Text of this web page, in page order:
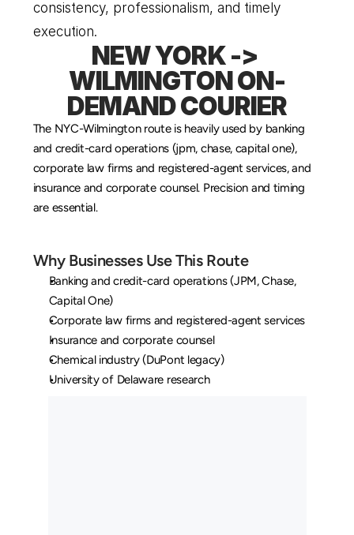
consistency, professionalism, and timely
execution.
NEW YORK ->
WILMINGTON ON-
DEMAND COURIER
The NYC-Wilmington route is heavily used by banking
and credit-card operations (jpm, chase, capital one),
corporate law firms and registered-agent services, and
insurance and corporate counsel. Precision and timing
are essential.
Why Businesses Use This Route
Banking and credit-card operations (JPM, Chase,
Capital One)
Corporate law firms and registered-agent services
Insurance and corporate counsel
Chemical industry (DuPont legacy)
University of Delaware research